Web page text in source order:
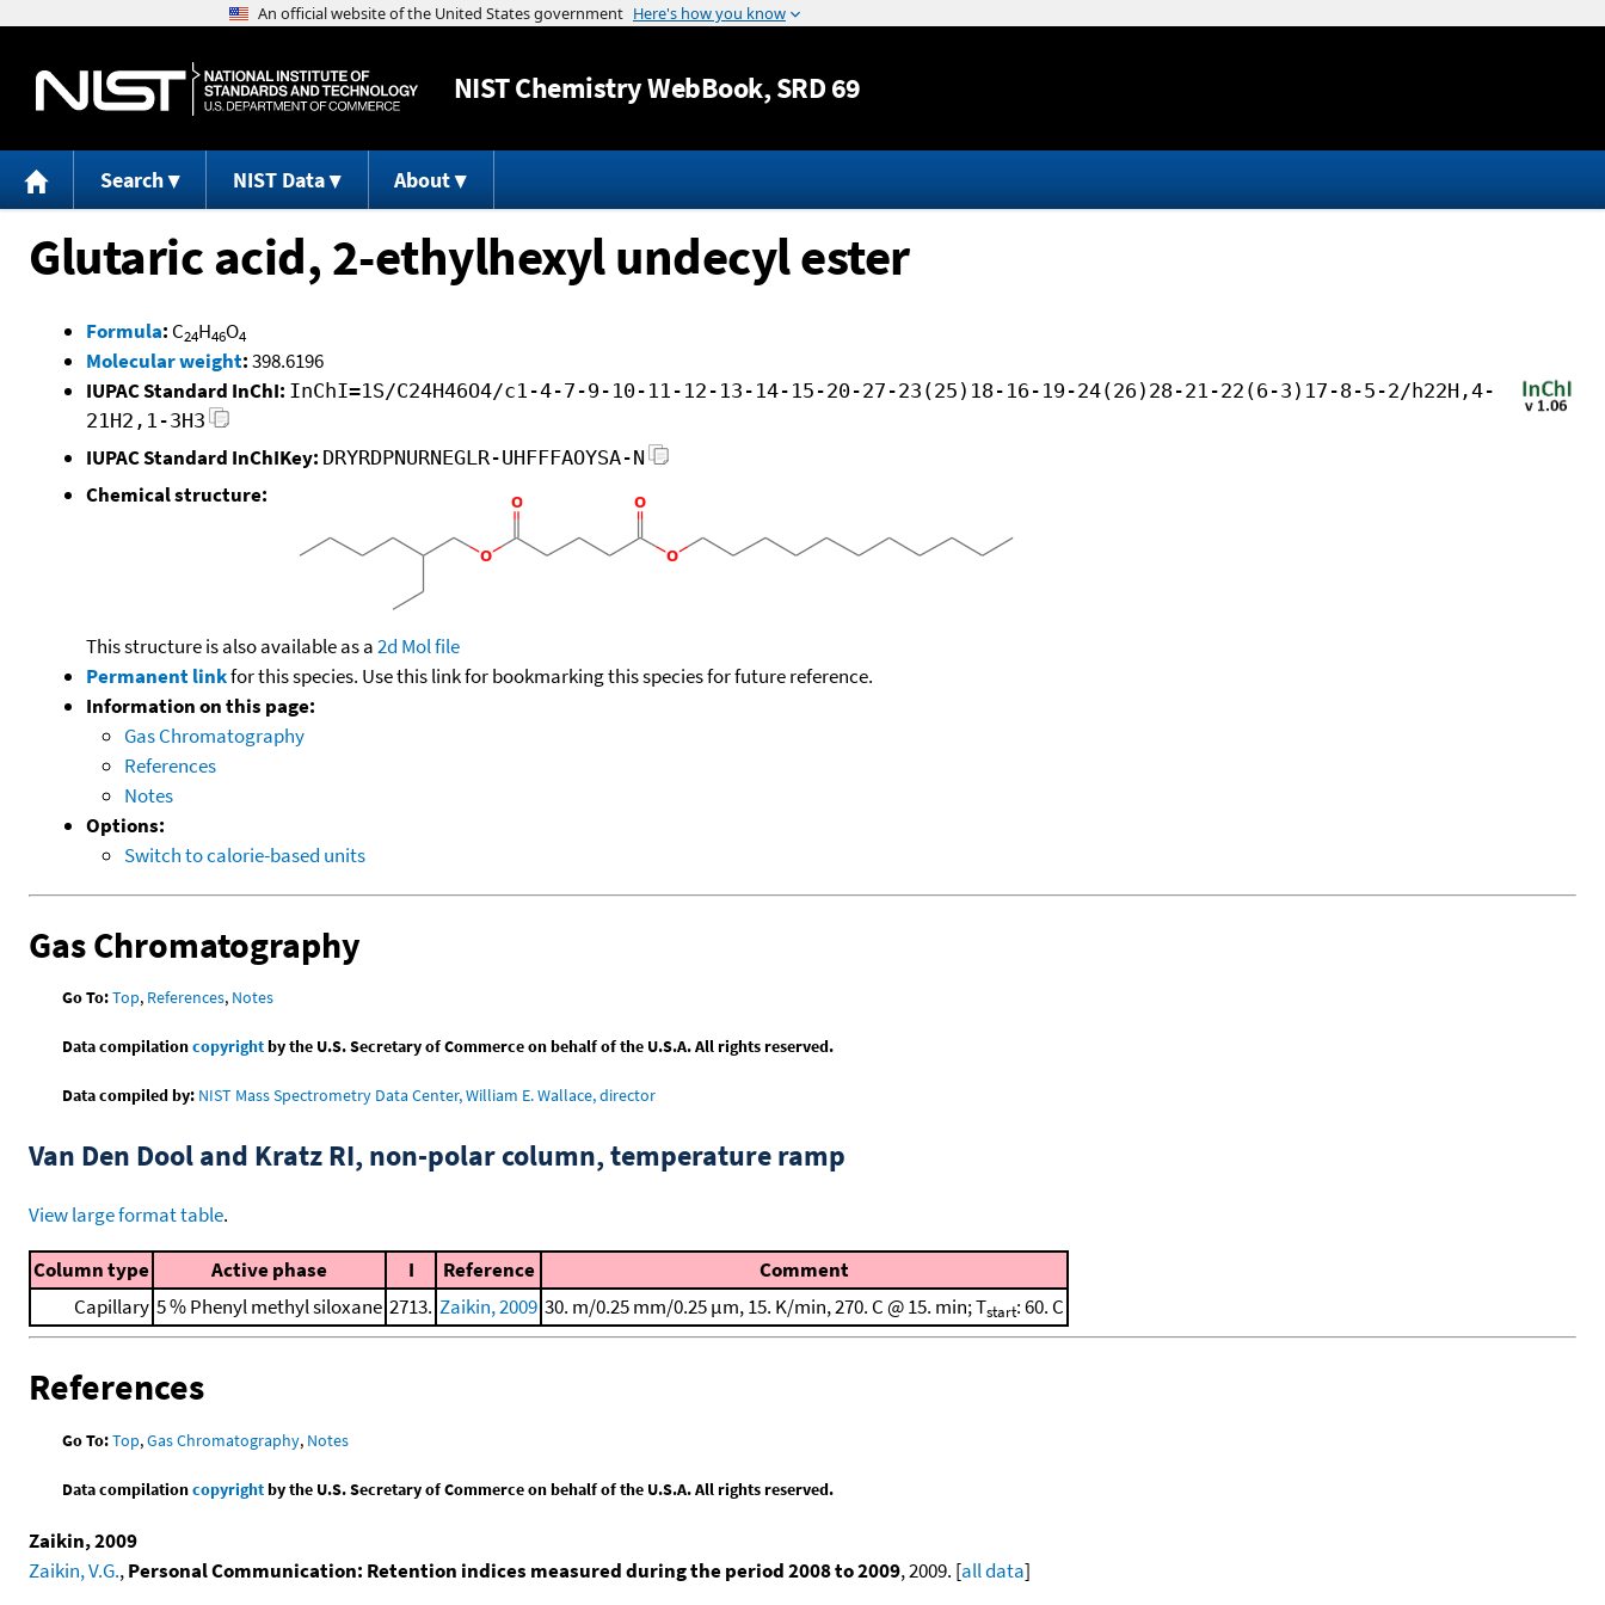
Jump to content
NISTChemistry WebBook, SRD 69
Search NIST Data About
Glutaric acid, 2-ethylhexyl undecyl ester
Formula: C24H46O4
Molecular weight:398.6196
IUPAC Standard InChI: InChI=1S/C24H46O4/c1-4-7-9-10-11-12-13-14-15-20-27-23(25)18-16-19-24(26)28-21-22(6-3)17-8-5-2/h22H,4-
21H2,1-3H3
IUPAC Standard InChIKey: DRYRDPNURNEGLR-UHFFFAOYSA-N
Chemical structure:
This structure is also available as a2d Mol file
Permanent linkfor this species. Use this link for bookmarking this species for future reference.
Information on this page:
Gas Chromatography
References
Notes
Options:
Switch to calorie-based units
Gas Chromatography
Go To:Top, References, Notes
Data compilationcopyrightby the U.S. Secretary of Commerce on behalf of the U.S.A. All rights reserved.
Data compiled by: NIST Mass Spectrometry Data Center, William E. Wallace, director
Van Den Dool and Kratz RI, non-polar column, temperature ramp
View large format table.
Column type Active phase I Reference
Comment
Capillary 5 % Phenyl methyl siloxane 2713. Zaikin, 2009 30. m/0.25 mm/0.25 μm, 15. K/min, 270. C @ 15. min; Tstart: 60. C
References
Go To:Top,Gas Chromatography, Notes
Data compilationcopyrightby the U.S. Secretary of Commerce on behalf of the U.S.A. All rights reserved.
Zaikin, 2009
Zaikin, V.G.,Personal Communication: Retention indices measured during the period 2008 to 2009, 2009. [all data]